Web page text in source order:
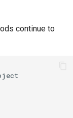
continue to